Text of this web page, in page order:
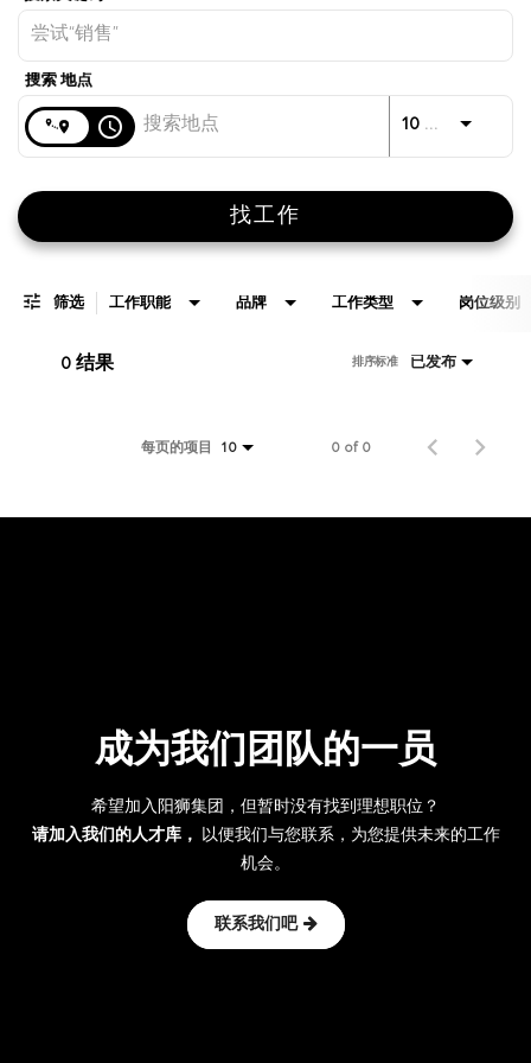
access_time 10 公里
找工作
筛选 工作职能 品牌 工作类型 岗位级别
0 结果 已发布
排序标准
每页的项目 10 0 of 0
成为我们团队的一员
希望加入阳狮集团，但暂时没有找到理想职位？
请加入我们的人才库， 以便我们与您联系，为您提供未来的工作
机会。
联系我们吧